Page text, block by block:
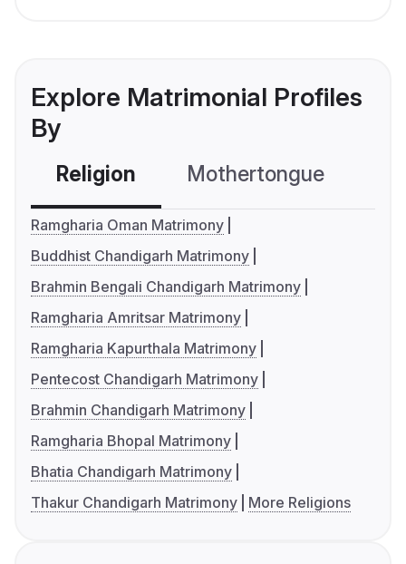
Explore Matrimonial Profiles
By
Religion Mothertongue
Ramgharia Oman Matrimony
Buddhist Chandigarh Matrimony
Brahmin Bengali Chandigarh Matrimony
Ramgharia Amritsar Matrimony
Ramgharia Kapurthala Matrimony
Pentecost Chandigarh Matrimony
Brahmin Chandigarh Matrimony
Ramgharia Bhopal Matrimony
Bhatia Chandigarh Matrimony
Thakur Chandigarh Matrimony
More Religions